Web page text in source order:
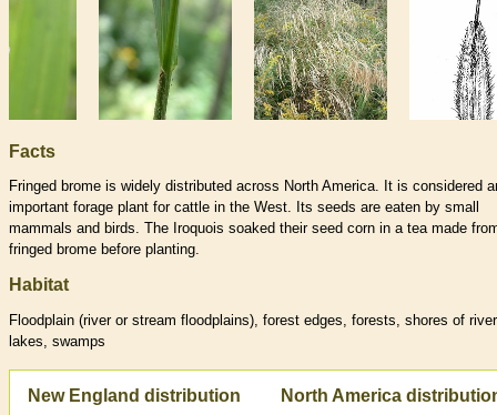
Facts
Fringed brome is widely distributed across North America. It is considered
important forage plant for cattle in the West. Its seeds are eaten by small
mammals and birds. The Iroquois soaked their seed corn in a tea made
fringed brome before planting.
Habitat
Floodplain (river or stream floodplains), forest edges, forests, shores of
lakes, swamps
New England distribution North America